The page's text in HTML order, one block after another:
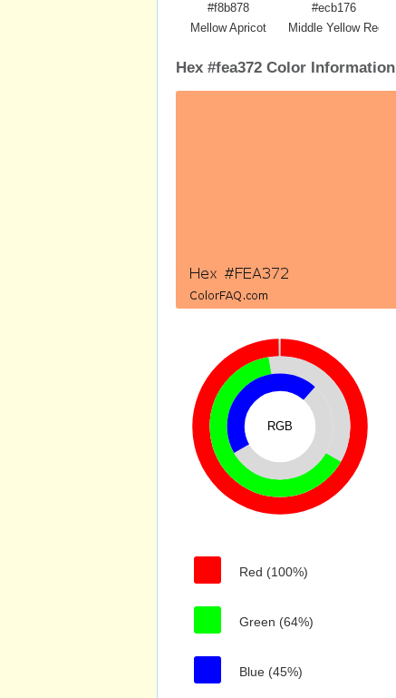
#f8b878
Mellow Apricot
#ecb176
Middle Yellow Red
Hex #fea372 Color Information
RGB
Red (100%)
Green (64%)
Blue (45%)